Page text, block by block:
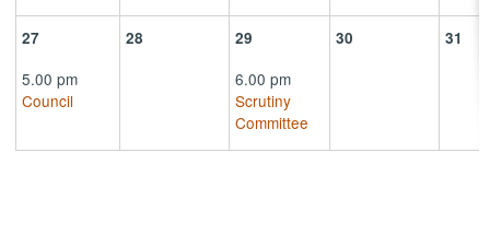
27
5.00 pm
Council
28 29
6.00 pm
Scrutiny
Committee
30 31